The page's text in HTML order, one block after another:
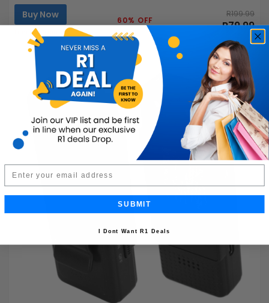
Buy Now
Limited Quantity
60% OFF
R199.99
R79.99
SUBMIT
I Dont Want R1 Deals